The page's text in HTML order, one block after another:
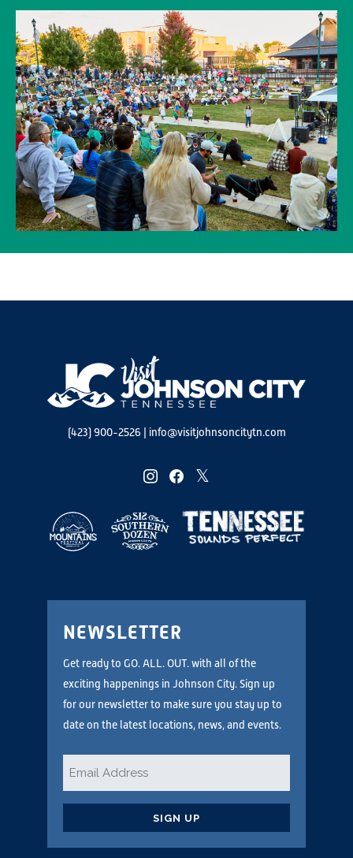
(423) 900-2526 info@visitjohnsoncitytn.com
instagramfacebooktwitter
NEWSLETTER
Get ready to GO. ALL. OUT. with all of the
exciting happenings in Johnson City. Sign up
for our newsletter to make sure you stay up to
date on the latest locations, news, and events.